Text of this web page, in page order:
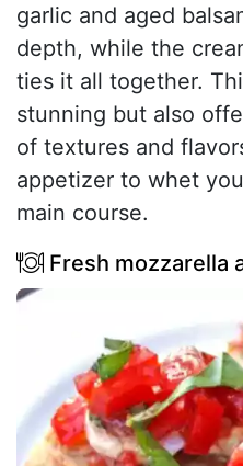
garlic and aged
depth, while the
ties it all together.
stunning but also
of textures and
appetizer to whet
main course.
Fresh mozzarella